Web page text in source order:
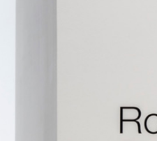
“Paroles, Paroles” at